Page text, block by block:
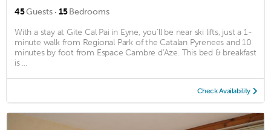
45Guests · 15Bedrooms
With a stay at Gite Cal Pai in Eyne, you'll be near ski lifts, just a 1-
minute walk from Regional Park of the Catalan Pyrenees and 10
minutes by foot from Espace Cambre d'Aze. This bed & breakfast
is ...
Check Availability